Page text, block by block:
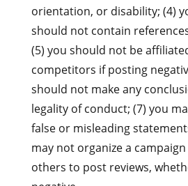
orientation, or disability; (4)
should not contain
(5) you should not be
competitors if posting
should not make any
legality of conduct; (7) you
false or misleading
may not organize a
others to post reviews,